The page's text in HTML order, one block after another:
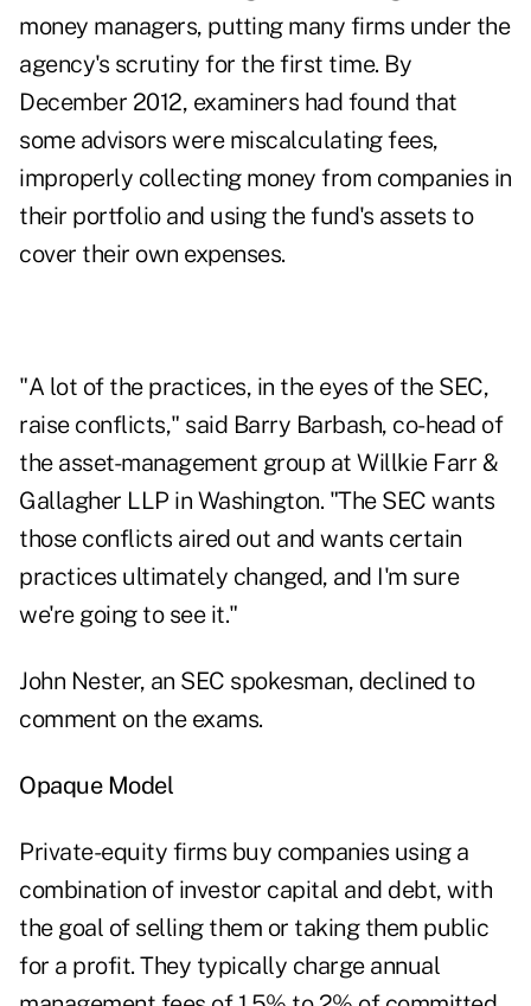
money managers, putting many firms under the
agency's scrutiny for the first time. By
December 2012, examiners had found that
some advisors were miscalculating fees,
improperly collecting money from companies in
their portfolio and using the fund's assets to
cover their own expenses.
"A lot of the practices, in the eyes of the SEC,
raise conflicts," said Barry Barbash, co-head of
the asset-management group at Willkie Farr &
Gallagher LLP in Washington. "The SEC wants
those conflicts aired out and wants certain
practices ultimately changed, and I'm sure
we're going to see it."
John Nester, an SEC spokesman, declined to
comment on the exams.
Opaque Model
Private-equity firms buy companies using a
combination of investor capital and debt, with
the goal of selling them or taking them public
for a profit. They typically charge annual